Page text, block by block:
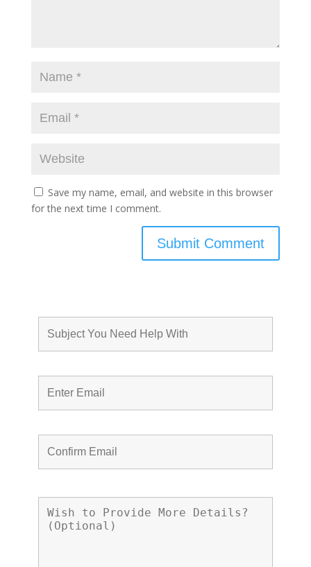
Save my name, email, and website in this browser
for the next time I comment.